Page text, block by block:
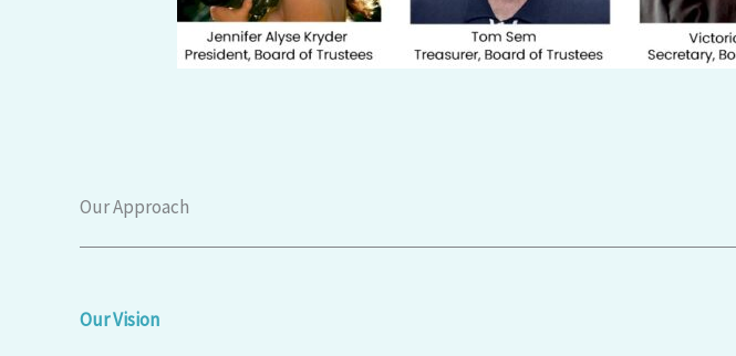
Our Approach
Our Vision​